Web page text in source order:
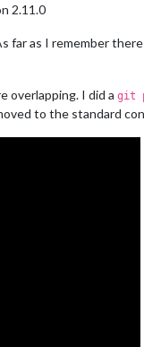
2.11.0
far as I remember
overlapping. I did a git
to the standard